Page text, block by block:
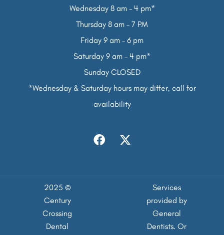
Wednesday 8 am – 4 pm*
Thursday 8 am – 7 PM
Friday 9 am – 6 pm
Saturday 9 am – 4 pm*
Sunday CLOSED
*Wednesday & Saturday hours may differ, call for
availability
2025 ©
Century
Crossing
Dental
Services
provided by
General
Dentists. Or